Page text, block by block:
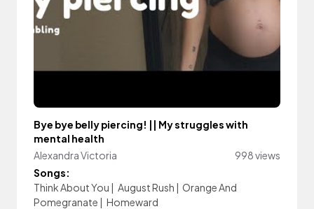
Bye bye belly piercing! || My struggles with
mental health
Alexandra Victoria
998 views
Songs:
Think About You | August Rush | Orange And
Pomegranate | Homeward